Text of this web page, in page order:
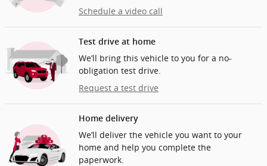
Schedule a video call
Test drive at home
We’ll bring this vehicle to you for a no-
obligation test drive.
Request a test drive
Home delivery
We’ll deliver the vehicle you want to your
home and help you complete the
paperwork.